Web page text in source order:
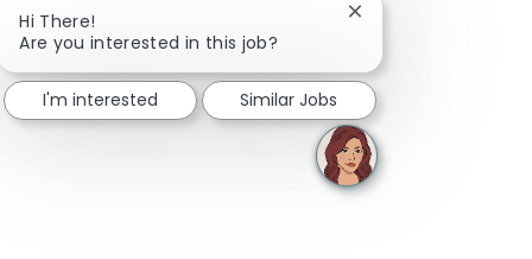
Hi There!
Are you interested in this job?
Close chatbot
I'm interested Similar Jobs